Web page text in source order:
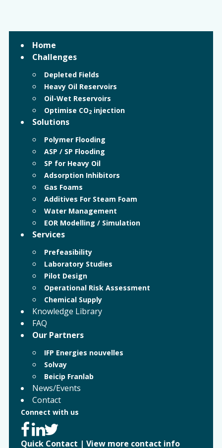
Home
Challenges
Depleted Fields
Heavy Oil Reservoirs
Oil-Wet Reservoirs
Optimise CO2injection
Solutions
Polymer Flooding
ASP / SP Flooding
SP for Heavy Oil
Adsorption Inhibitors
Gas Foams
Additives For Steam Foam
Water Management
EOR Modelling / Simulation
Services
Prefeasibility
Laboratory Studies
Pilot Design
Operational Risk Assessment
Chemical Supply
Knowledge Library
FAQ
Our Partners
IFP Energies nouvelles
Solvay
Beicip Franlab
News/Events
Contact
Connect with us
Quick Contact | View more contact info